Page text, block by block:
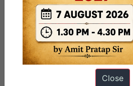
Close